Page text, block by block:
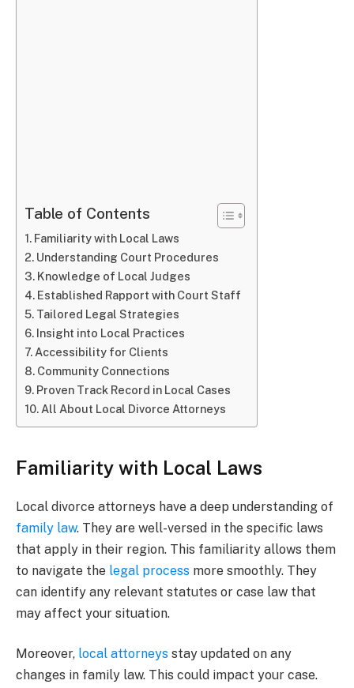
Table of Contents
Familiarity with Local Laws
Understanding Court Procedures
Knowledge of Local Judges
Established Rapport with Court Staff
Tailored Legal Strategies
Insight into Local Practices
Accessibility for Clients
Community Connections
Proven Track Record in Local Cases
All About Local Divorce Attorneys
Familiarity with Local Laws
Local divorce attorneys have a deep understanding of
family law. They are well-versed in the specific laws
that apply in their region. This familiarity allows them
to navigate the legal process more smoothly. They
can identify any relevant statutes or case law that
may affect your situation.
Moreover, local attorneys stay updated on any
changes in family law. This could impact your case.